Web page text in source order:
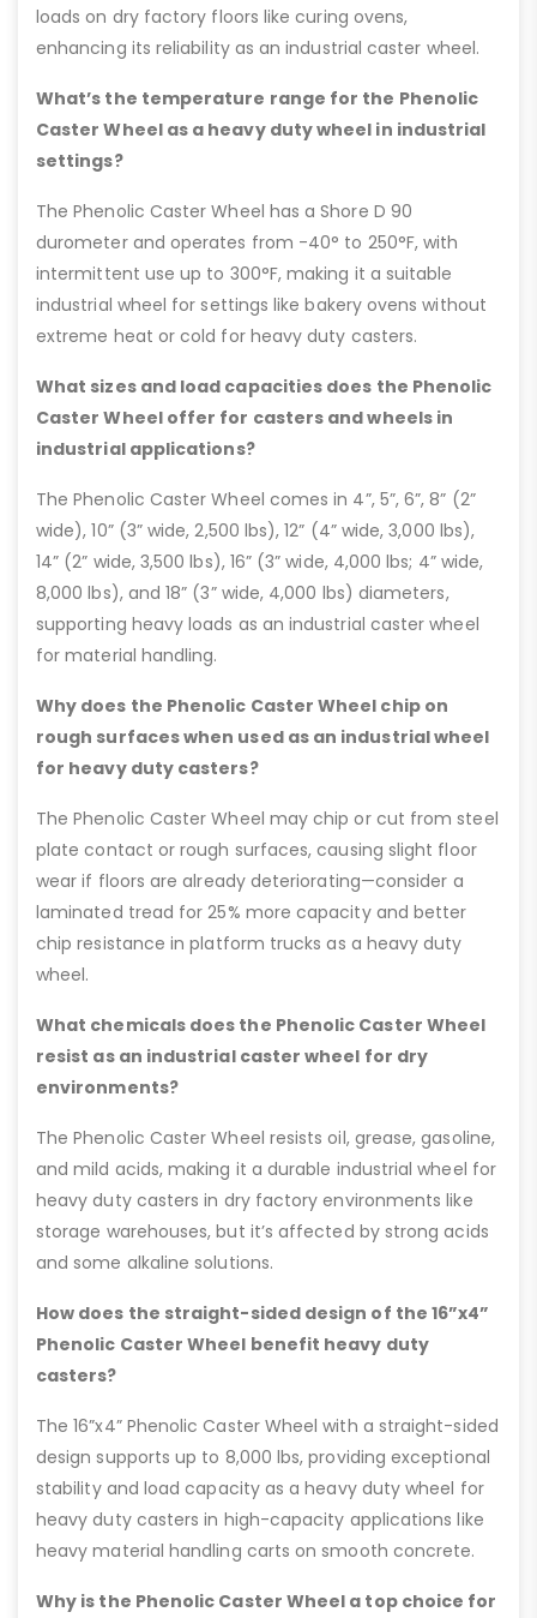
loads on dry factory floors like curing ovens,
enhancing its reliability as an industrial caster wheel.
What’s the temperature range for the Phenolic
Caster Wheel as a heavy duty wheel in industrial
settings?
The Phenolic Caster Wheel has a Shore D 90
durometer and operates from -40° to 250°F, with
intermittent use up to 300°F, making it a suitable
industrial wheel for settings like bakery ovens without
extreme heat or cold for heavy duty casters.
What sizes and load capacities does the Phenolic
Caster Wheel offer for casters and wheels in
industrial applications?
The Phenolic Caster Wheel comes in 4”, 5”, 6”, 8” (2”
wide), 10” (3” wide, 2,500 lbs), 12” (4” wide, 3,000 lbs),
14” (2” wide, 3,500 lbs), 16” (3” wide, 4,000 lbs; 4” wide,
8,000 lbs), and 18” (3” wide, 4,000 lbs) diameters,
supporting heavy loads as an industrial caster wheel
for material handling.
Why does the Phenolic Caster Wheel chip on
rough surfaces when used as an industrial wheel
for heavy duty casters?
The Phenolic Caster Wheel may chip or cut from steel
plate contact or rough surfaces, causing slight floor
wear if floors are already deteriorating—consider a
laminated tread for 25% more capacity and better
chip resistance in platform trucks as a heavy duty
wheel.
What chemicals does the Phenolic Caster Wheel
resist as an industrial caster wheel for dry
environments?
The Phenolic Caster Wheel resists oil, grease, gasoline,
and mild acids, making it a durable industrial wheel for
heavy duty casters in dry factory environments like
storage warehouses, but it’s affected by strong acids
and some alkaline solutions.
How does the straight-sided design of the 16”x4”
Phenolic Caster Wheel benefit heavy duty
casters?
The 16”x4” Phenolic Caster Wheel with a straight-sided
design supports up to 8,000 lbs, providing exceptional
stability and load capacity as a heavy duty wheel for
heavy duty casters in high-capacity applications like
heavy material handling carts on smooth concrete.
Why is the Phenolic Caster Wheel a top choice for